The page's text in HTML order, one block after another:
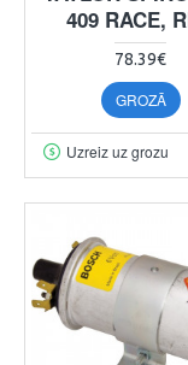
409 RACE,
78.39€
GROZĀ
Uzreiz uz grozu